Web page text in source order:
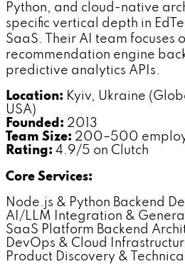
Python, and cloud-native
specific vertical depth in
SaaS. Their AI team focuses
recommendation engine
predictive analytics APIs.
Location: Kyiv, Ukraine
USA)
Founded: 2013
Team Size: 200–500
Rating: 4.9/5 on Clutch
Core Services:
Node.js & Python Backend
AI/LLM Integration &
SaaS Platform Backend
DevOps & Cloud
Product Discovery &